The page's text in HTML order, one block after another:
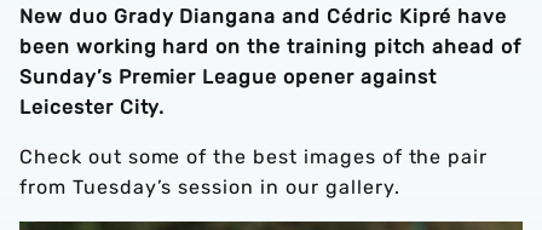
New duo Grady Diangana and Cédric Kipré have
been working hard on the training pitch ahead of
Sunday’s Premier League opener against
Leicester City.
Check out some of the best images of the pair
from Tuesday’s session in our gallery.